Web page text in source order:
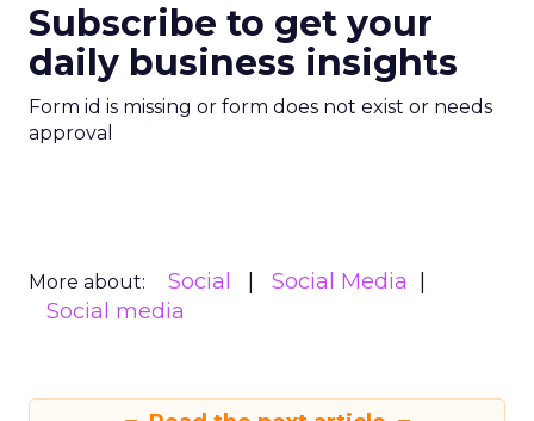
Subscribe to get your
daily business insights
Form id is missing or form does not exist or needs
approval
More about: Social
Social Media
Social media